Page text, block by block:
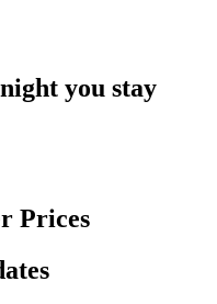
you stay
Prices